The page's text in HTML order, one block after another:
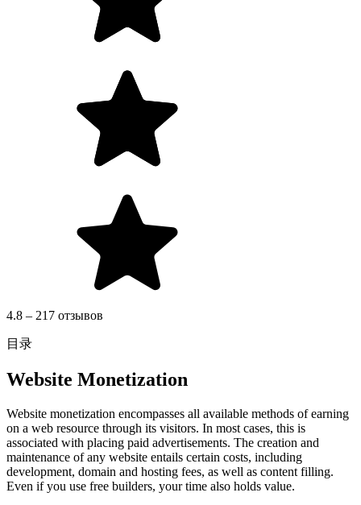
4.8 – 217 отзывов
目录
Website Monetization
Website monetization encompasses all available methods of earning
on a web resource through its visitors. In most cases, this is
associated with placing paid advertisements. The creation and
maintenance of any website entails certain costs, including
development, domain and hosting fees, as well as content filling.
Even if you use free builders, your time also holds value.